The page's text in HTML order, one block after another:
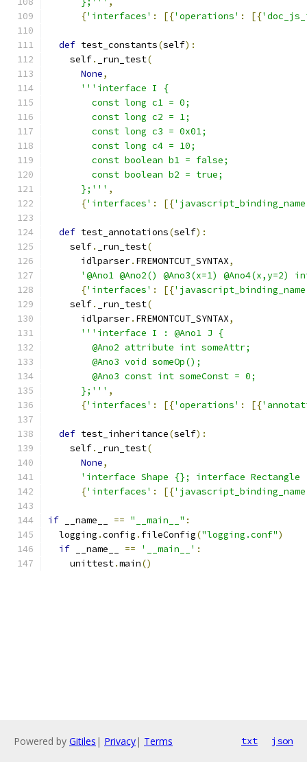
{'interfaces' : [{'operations' : [{
def test_constants(self):
    self
. _run_test(
None,
'''interface I {
        const long c1 = 0;
        const long c2 = 1;
        const long c3 = 0x01;
        const long c4 = 10;
        const boolean b1 = false;
        const boolean b2 = true;
      };'''
,
{'interfaces' : [{
def test_annotations(self):
    self
. _run_test(
      idlparser
. FREMONTCUT_SYNTAX,
'@Ano1 @Ano2() @Ano3(x=1)
{'interfaces' : [{
    self
. _run_test(
      idlparser
. FREMONTCUT_SYNTAX,
'''interface I : @Ano1 J {
        @Ano2 attribute int someAttr;
        @Ano3 void someOp();
        @Ano3 const int someConst = 0;
      };'''
,
{'interfaces' : [{'operations' : [{
def test_inheritance(self):
    self
. _run_test(
None,
'interface Shape {}; interface
{'interfaces' : [{
if __name__ == "__main__" :
  logging
.config . fileConfig("logging.conf")
if __name__ == '__main__' :
    unittest
.main()
Powered by Gitiles | Privacy| Terms txt json